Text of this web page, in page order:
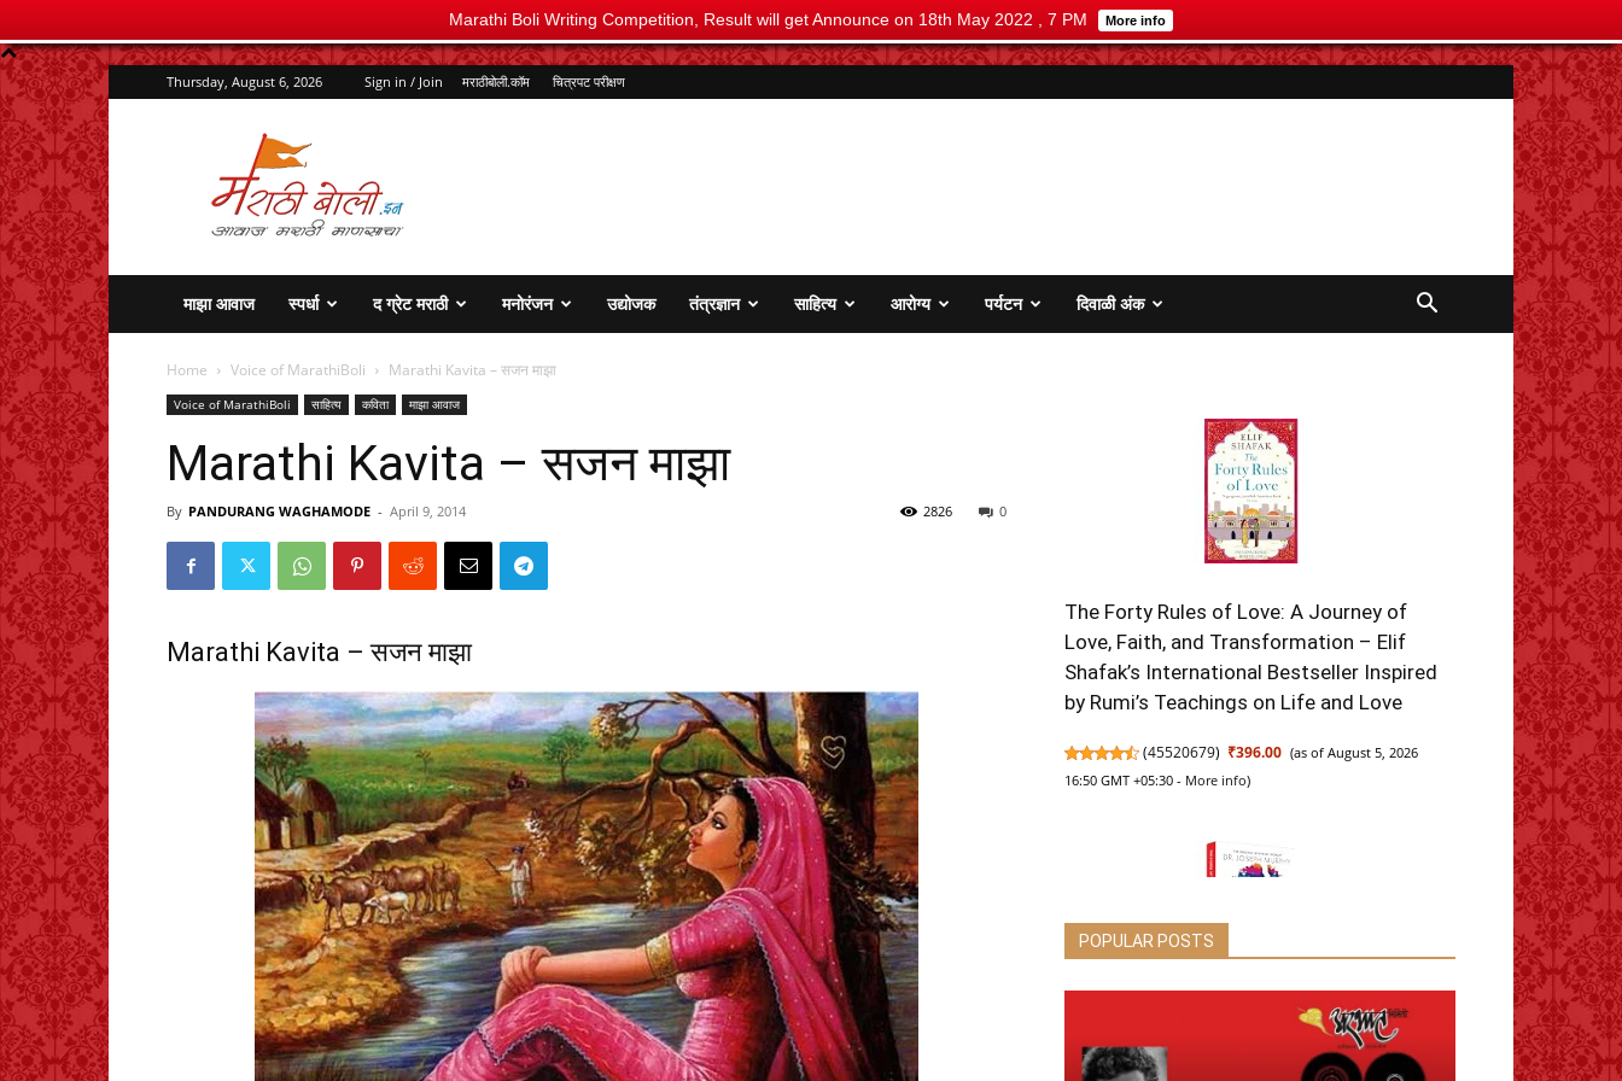
Marathi Boli Writing Competition, Result will get Announce on 18th May 2022 , 7 PM More info
Thursday, August 6, 2026 Sign in / Join मराठीबोली.कॉम चित्रपट परीक्षण
marathiboli.in
माझा आवाज स्पर्धा द ग्रेट मराठी मनोरंजन उद्योजक तंत्रज्ञान साहित्य आरोग्य पर्यटन दिवाळी अंक
Home Voice of MarathiBoli Marathi Kavita – सजन माझा
Voice of MarathiBoli साहित्य कविता माझा आवाज
Marathi Kavita – सजन माझा
By PANDURANG WAGHAMODE - April 9, 2014 0
2826
Marathi Kavita – सजन माझा
The Forty Rules of Love: A Journey of
Love, Faith, and Transformation – Elif
Shafak’s International Bestseller Inspired
by Rumi’s Teachings on Life and Love
(45520679) ₹396.00 (as of August 5, 2026
16:50 GMT +05:30 - More info)
The Power of Your Subconscious Mind:
Original Classic Edition | Premium
POPULAR POSTS